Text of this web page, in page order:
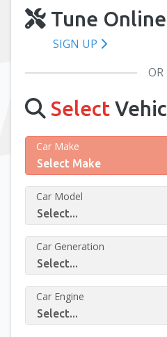
Tune Online
SIGN UP
OR
Select
Car Make
Car Model
Car Generation
Car Engine